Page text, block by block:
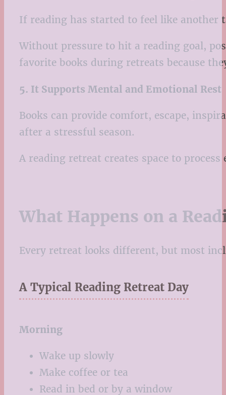
If reading has started to feel like another
Without pressure to hit a reading goal,
favorite books during retreats because
5. It Supports Mental and Emotional Rest
Books can provide comfort, escape,
after a stressful season.
A reading retreat creates space to
What Happens on a
Every retreat looks different, but most
A Typical Reading Retreat Day
Morning
Wake up slowly
Make coffee or tea
Read in bed or by a window